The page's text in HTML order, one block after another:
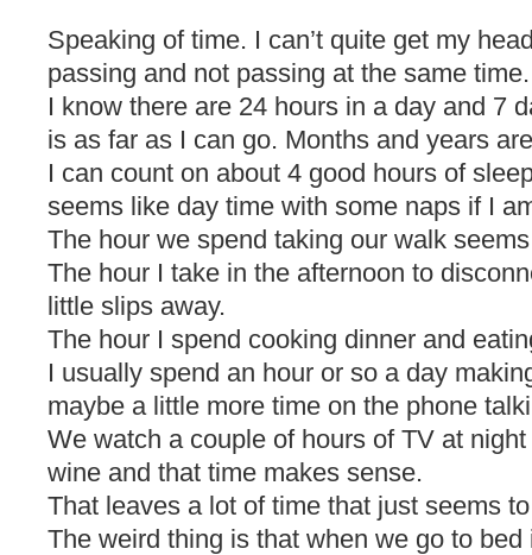
Speaking of time. I can’t quite get my
passing and not passing at the same time.
I know there are 24 hours in a day and 7
is as far as I can go. Months and years
I can count on about 4 good hours of
seems like day time with some naps if I
The hour we spend taking our walk
The hour I take in the afternoon to
little slips away.
The hour I spend cooking dinner and
I usually spend an hour or so a day
maybe a little more time on the phone
We watch a couple of hours of TV at
wine and that time makes sense.
That leaves a lot of time that just seems
The weird thing is that when we go to